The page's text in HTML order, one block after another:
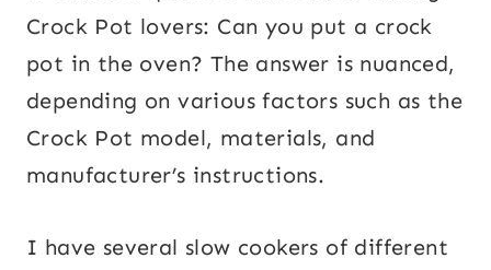
Crock Pot lovers: Can you put a crock
pot in the oven? The answer is nuanced,
depending on various factors such as the
Crock Pot model, materials, and
manufacturer’s instructions.
I have several slow cookers of different